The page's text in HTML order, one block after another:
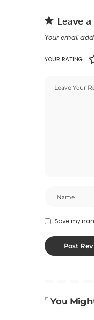
Leave
Your email
YOUR RATING
Save my
You